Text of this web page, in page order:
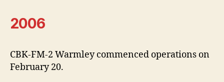
2006
CBK-FM-2 Warmley commenced operations on
February 20.